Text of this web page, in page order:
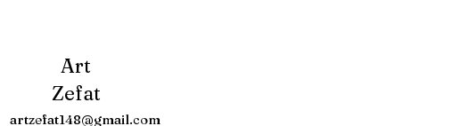
Art
Zefat
artzefat148@gmail.com